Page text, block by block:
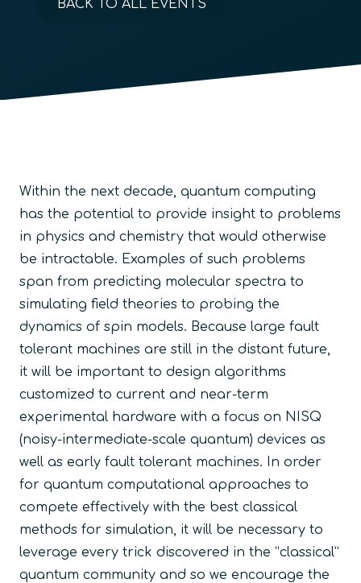
BACK TO ALL EVENTS
Within the next decade, quantum computing
has the potential to provide insight to problems
in physics and chemistry that would otherwise
be intractable. Examples of such problems
span from predicting molecular spectra to
simulating field theories to probing the
dynamics of spin models. Because large fault
tolerant machines are still in the distant future,
it will be important to design algorithms
customized to current and near-term
experimental hardware with a focus on NISQ
(noisy-intermediate-scale quantum) devices as
well as early fault tolerant machines. In order
for quantum computational approaches to
compete effectively with the best classical
methods for simulation, it will be necessary to
leverage every trick discovered in the “classical”
quantum community and so we encourage the